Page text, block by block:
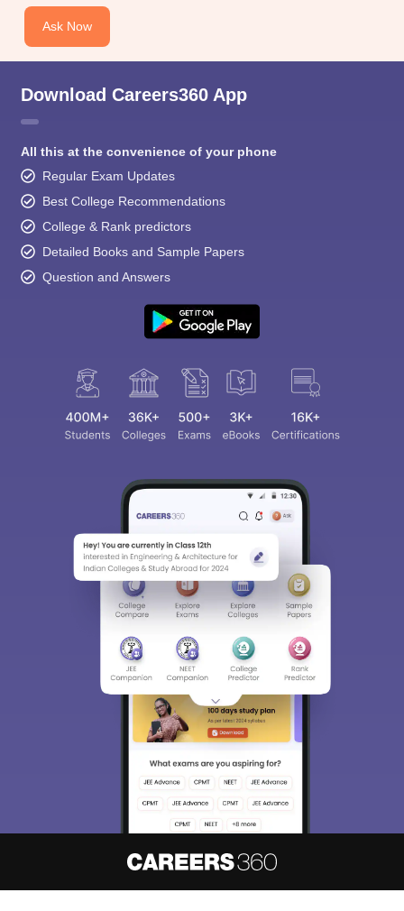
Ask Now
Download Careers360 App
All this at the convenience of your phone
Regular Exam Updates
Best College Recommendations
College & Rank predictors
Detailed Books and Sample Papers
Question and Answers